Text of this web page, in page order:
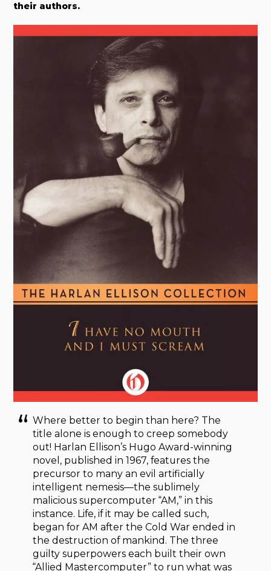
their authors.
Where better to begin than here? The
title alone is enough to creep somebody
out! Harlan Ellison’s Hugo Award-winning
novel, published in 1967, features the
precursor to many an evil artificially
intelligent nemesis—the sublimely
malicious supercomputer “AM,” in this
instance. Life, if it may be called such,
began for AM after the Cold War ended in
the destruction of mankind. The three
guilty superpowers each built their own
“Allied Mastercomputer” to run what was